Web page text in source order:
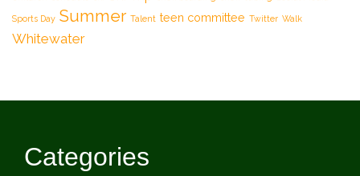
Sports Day Summer Talent teen committee Twitter Walk
Whitewater
Categories